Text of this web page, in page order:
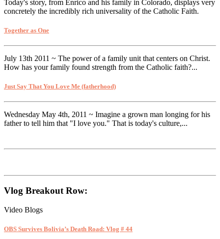
Today's story, from Enrico and his family in Colorado, displays very
concretely the incredibly rich universality of the Catholic Faith.
Together as One
July 13th 2011 ~ The power of a family unit that centers on Christ.
How has your family found strength from the Catholic faith?...
Just Say That You Love Me (fatherhood)
Wednesday May 4th, 2011 ~ Imagine a grown man longing for his
father to tell him that "I love you." That is today's culture,...
Vlog Breakout Row:
Video Blogs
OBS Survives Bolivia’s Death Road: Vlog # 44